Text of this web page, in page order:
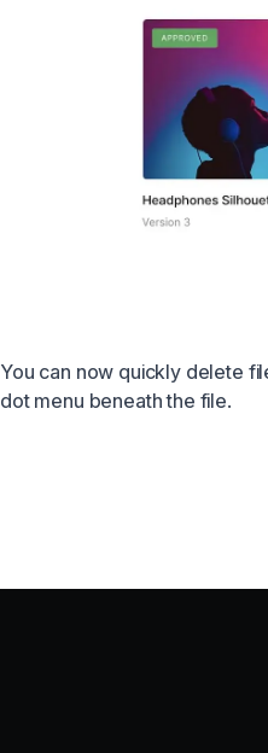
You can now quickly delete
dot menu beneath the file.